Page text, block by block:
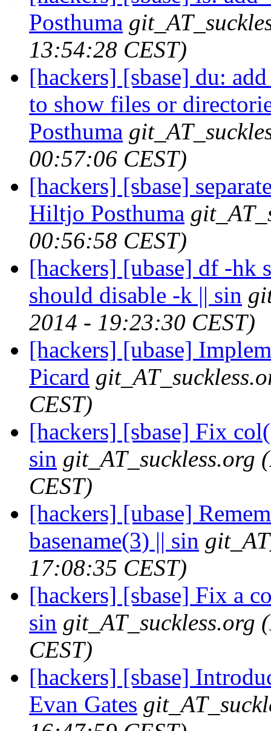
Posthuma
13:54:28 CEST)
[hackers] [sbase] du:
to show files or
Posthuma
00:57:06 CEST)
[hackers] [sbase]
Hiltjo Posthuma
00:56:58 CEST)
[hackers] [ubase] df -hk
should disable -k || sin
2014 - 19:23:30 CEST)
[hackers] [ubase]
Picard
CEST)
[hackers] [sbase] Fix
sin git_AT_suckless.org
CEST)
[hackers] [ubase]
basename(3) || sin
17:08:35 CEST)
[hackers] [sbase] Fix a
sin git_AT_suckless.org
CEST)
[hackers] [sbase]
Evan Gates